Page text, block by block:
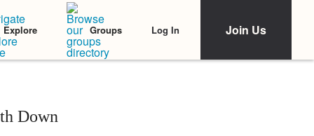
Explore Groups Log In Join Us
Down